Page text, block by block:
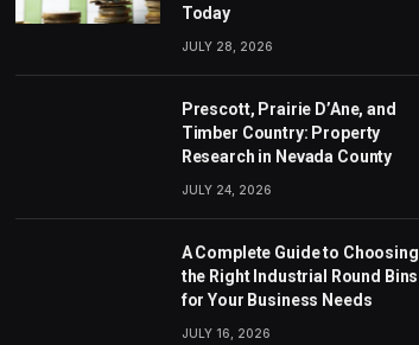
Today
JULY 28, 2026
Prescott, Prairie D’Ane, and
Timber Country: Property
Research in Nevada County
JULY 24, 2026
A Complete Guide to Choosing
the Right Industrial Round Bins
for Your Business Needs
JULY 16, 2026